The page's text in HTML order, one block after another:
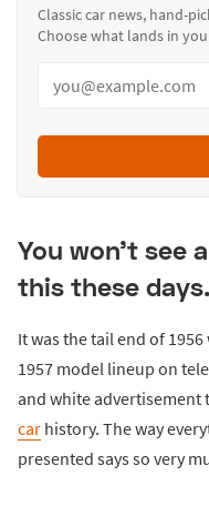
Classic car news, hand-
Choose what lands in
You won’t see
this these days.
It was the tail end of 1956
1957 model lineup on
and white advertisement
car history. The way
presented says so very